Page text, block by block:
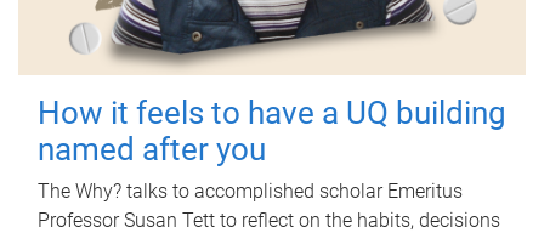
How it feels to have a UQ building
named after you
The Why? talks to accomplished scholar Emeritus
Professor Susan Tett to reflect on the habits, decisions